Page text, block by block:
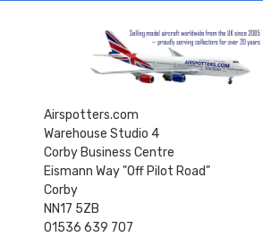
Airspotters.com
Warehouse Studio 4
Corby Business Centre
Eismann Way "Off Pilot Road"
Corby
NN17 5ZB
01536 639 707